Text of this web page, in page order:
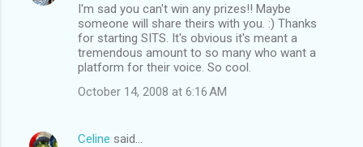
I'm sad you can't win any prizes!! Maybe
someone will share theirs with you. :) Thanks
for starting SITS. It's obvious it's meant a
tremendous amount to so many who want a
platform for their voice. So cool.
October 14, 2008 at 6:16 AM
Celine said…